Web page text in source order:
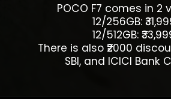
POCO F7 comes in 2
12/256GB:
12/512GB:
There is also ₹2000
SBI, and ICICI Bank